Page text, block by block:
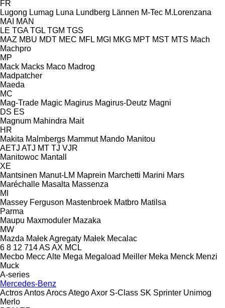
FR
Lugong Lumag Luna Lundberg Lännen M-Tec M.Lorenzana
MAI MAN
LE TGA TGL TGM TGS
MAZ MBU MDT MEC MFL MGI MKG MPT MST MTS Mach
Machpro
MP
Mack Macks Maco Madrog
Madpatcher
Maeda
MC
Mag-Trade Magic Magirus Magirus-Deutz Magni
DS ES
Magnum Mahindra Mait
HR
Makita Malmbergs Mammut Mando Manitou
AETJ ATJ MT TJ VJR
Manitowoc Mantall
XE
Mantsinen Manut-LM Maprein Marchetti Marini Mars
Maréchalle Masalta Massenza
MI
Massey Ferguson Mastenbroek Matbro Matilsa
Parma
Maupu Maxmoduler Mazaka
MW
Mazda Małek Agregaty Małek Mecalac
6 8 12 714AS AX MCL
Mecbo Mecc Alte Mega Megaload Meiller Meka Menck Menzi
Muck
A-series
Mercedes-Benz
ActrosAntosArocsAtegoAxor S-Class SK Sprinter Unimog
Merlo